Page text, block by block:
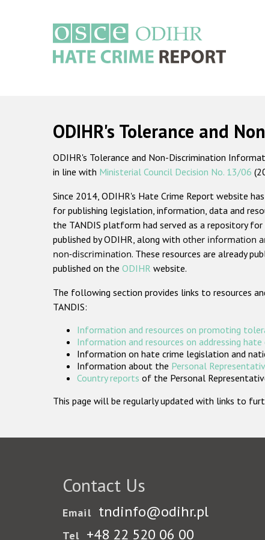
ODIHR's Tolerance and
ODIHR's Tolerance and Non-Discrimination
in line with Ministerial Council Decision No. 13/06
Since 2014, ODIHR's Hate Crime Report website
for publishing legislation, information, data and
the TANDIS platform had served as a repository
published by ODIHR, along with other information
non-discrimination. These resources are already
published on the ODIHR website.
The following section provides links to resources
TANDIS:
Information and resources on promoting
Information and resources on addressing hate
Information on hate crime legislation and
Information about the Personal
Country reports of the Personal
This page will be regularly updated with links to
Contact Us
Email tndinfo@odihr.pl
Tel +48 22 520 06 00